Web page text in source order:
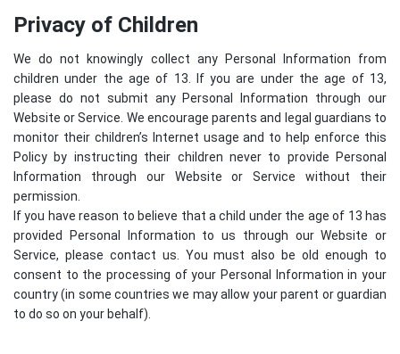
Privacy of Children
We do not knowingly collect any Personal Information from
children under the age of 13. If you are under the age of 13,
please do not submit any Personal Information through our
Website or Service. We encourage parents and legal guardians to
monitor their children’s Internet usage and to help enforce this
Policy by instructing their children never to provide Personal
Information through our Website or Service without their
permission.
If you have reason to believe that a child under the age of 13 has
provided Personal Information to us through our Website or
Service, please contact us. You must also be old enough to
consent to the processing of your Personal Information in your
country (in some countries we may allow your parent or guardian
to do so on your behalf).